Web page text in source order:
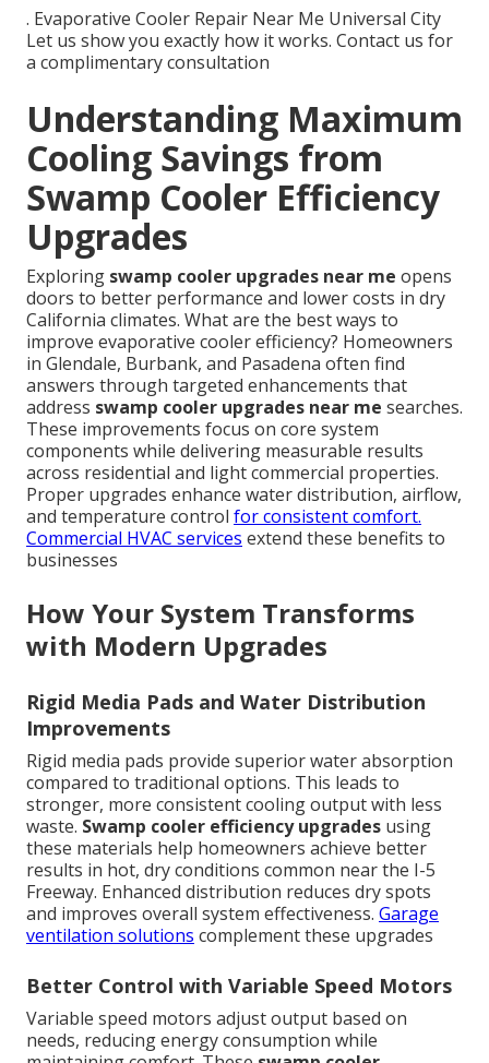
. Evaporative Cooler Repair Near Me Universal City
Let us show you exactly how it works. Contact us for
a complimentary consultation
Understanding Maximum
Cooling Savings from
Swamp Cooler Efficiency
Upgrades
Exploring swamp cooler upgrades near me opens
doors to better performance and lower costs in dry
California climates. What are the best ways to
improve evaporative cooler efficiency? Homeowners
in Glendale, Burbank, and Pasadena often find
answers through targeted enhancements that
address swamp cooler upgrades near me searches.
These improvements focus on core system
components while delivering measurable results
across residential and light commercial properties.
Proper upgrades enhance water distribution, airflow,
and temperature control for consistent comfort.
Commercial HVAC services extend these benefits to
businesses
How Your System Transforms
with Modern Upgrades
Rigid Media Pads and Water Distribution
Improvements
Rigid media pads provide superior water absorption
compared to traditional options. This leads to
stronger, more consistent cooling output with less
waste. Swamp cooler efficiency upgrades using
these materials help homeowners achieve better
results in hot, dry conditions common near the I-5
Freeway. Enhanced distribution reduces dry spots
and improves overall system effectiveness. Garage
ventilation solutions complement these upgrades
Better Control with Variable Speed Motors
Variable speed motors adjust output based on
needs, reducing energy consumption while